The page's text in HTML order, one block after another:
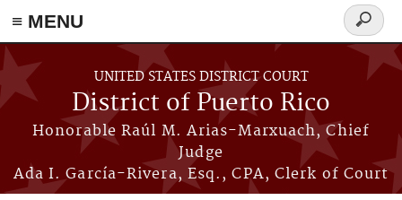
≡ MENU
Skip to main content
UNITED STATES DISTRICT COURT
District of Puerto Rico
Honorable Raúl M. Arias-Marxuach, Chief
Judge
Ada I. García-Rivera, Esq., CPA, Clerk of Court
Search
form